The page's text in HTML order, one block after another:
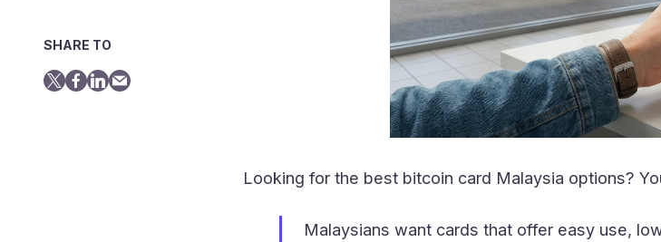
SHARE TO
Looking for the best bitcoin card Malaysia options?
Malaysians want cards that offer easy use,